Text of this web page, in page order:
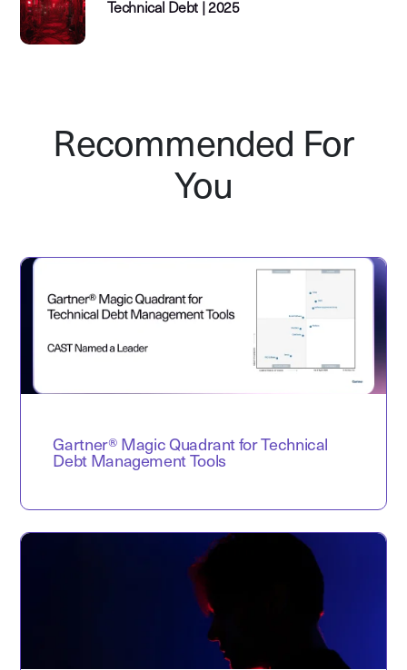
Technical Debt | 2025
Recommended For
You
Gartner® Magic Quadrant for Technical
Debt Management Tools